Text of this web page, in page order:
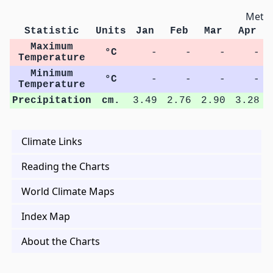
Statistic Units Jan Feb Mar Apr
Maximum
Temperature
°C - - -
-
Minimum
Temperature
°C - - -
-
Precipitation
cm. 3.49 2.76 2.90 3.28
Climate Links
Reading the Charts
World Climate Maps
Index Map
About the Charts